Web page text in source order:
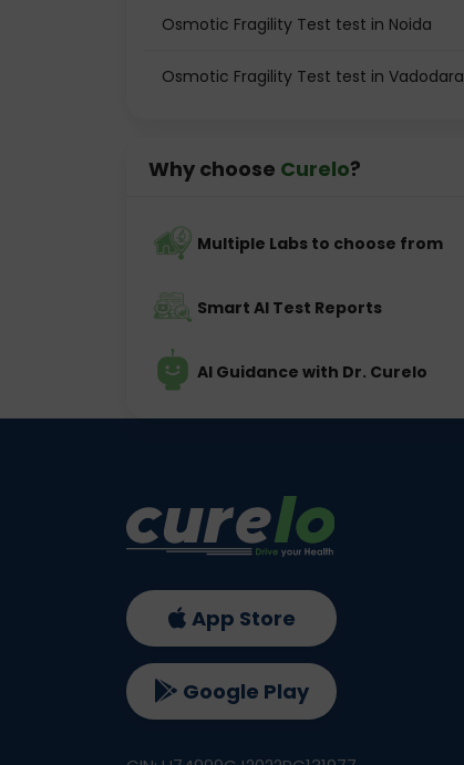
Osmotic Fragility Test test in Noida
Osmotic Fragility Test test in Vadodara
Why choose Curelo?
Multiple Labs to choose from
Smart AI Test Reports
AI Guidance with Dr. Curelo
App Store
Google Play